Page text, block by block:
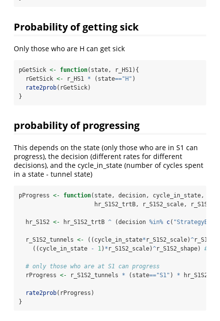
Probability of getting sick
Only those who are H can get sick
pGetSick <- function(state, r_HS1){
  rGetSick
<- r_HS1 * (state=="H" )
rate2prob(rGetSick)
}
probability of progressing
This depends on the state (only those who are in S1 can
progress), the decision (different rates for different
decisions), and the cycle_in_state (number of cycles spent
in a state - tunnel state)
pProgress <- function(state, decision, cycle_in_state,
hr_S1S2_trtB, r_S1S2_scale,
  hr_S1S2
<- hr_S1S2_trtB ^ (decision %in% c( "StrategyB"
  r_S1S2_tunnels
<- ((cycle_in_state* r_S1S2_scale)^
    ((cycle_in_state
- 1) * r_S1S2_scale)^r_S1S2_shape) #
# only those who are at S1 can progress
  rProgress
<- r_S1S2_tunnels * (state=="S1" ) * hr_S1S2
rate2prob(rProgress)
}